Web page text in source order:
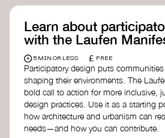
Learn about
with the Laufen
5 MIN OR LESS £ FREE
Participatory design puts
shaping their environments. The
bold call to action for more inclusive,
design practices. Use it as a starting
how architecture and urbanism can
needs—and how you can contribute.